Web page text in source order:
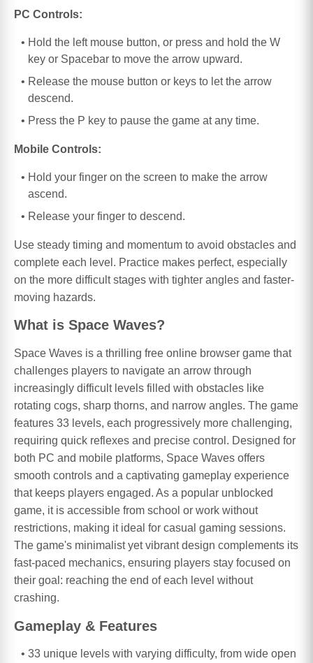
PC Controls:
Hold the left mouse button, or press and hold the W
key or Spacebar to move the arrow upward.
Release the mouse button or keys to let the arrow
descend.
Press the P key to pause the game at any time.
Mobile Controls:
Hold your finger on the screen to make the arrow
ascend.
Release your finger to descend.
Use steady timing and momentum to avoid obstacles and
complete each level. Practice makes perfect, especially
on the more difficult stages with tighter angles and faster-
moving hazards.
What is Space Waves?
Space Waves is a thrilling free online browser game that
challenges players to navigate an arrow through
increasingly difficult levels filled with obstacles like
rotating cogs, sharp thorns, and narrow angles. The game
features 33 levels, each progressively more challenging,
requiring quick reflexes and precise control. Designed for
both PC and mobile platforms, Space Waves offers
smooth controls and a captivating gameplay experience
that keeps players engaged. As a popular unblocked
game, it is accessible from school or work without
restrictions, making it ideal for casual gaming sessions.
The game's minimalist yet vibrant design complements its
fast-paced mechanics, ensuring players stay focused on
their goal: reaching the end of each level without
crashing.
Gameplay & Features
33 unique levels with varying difficulty, from wide open